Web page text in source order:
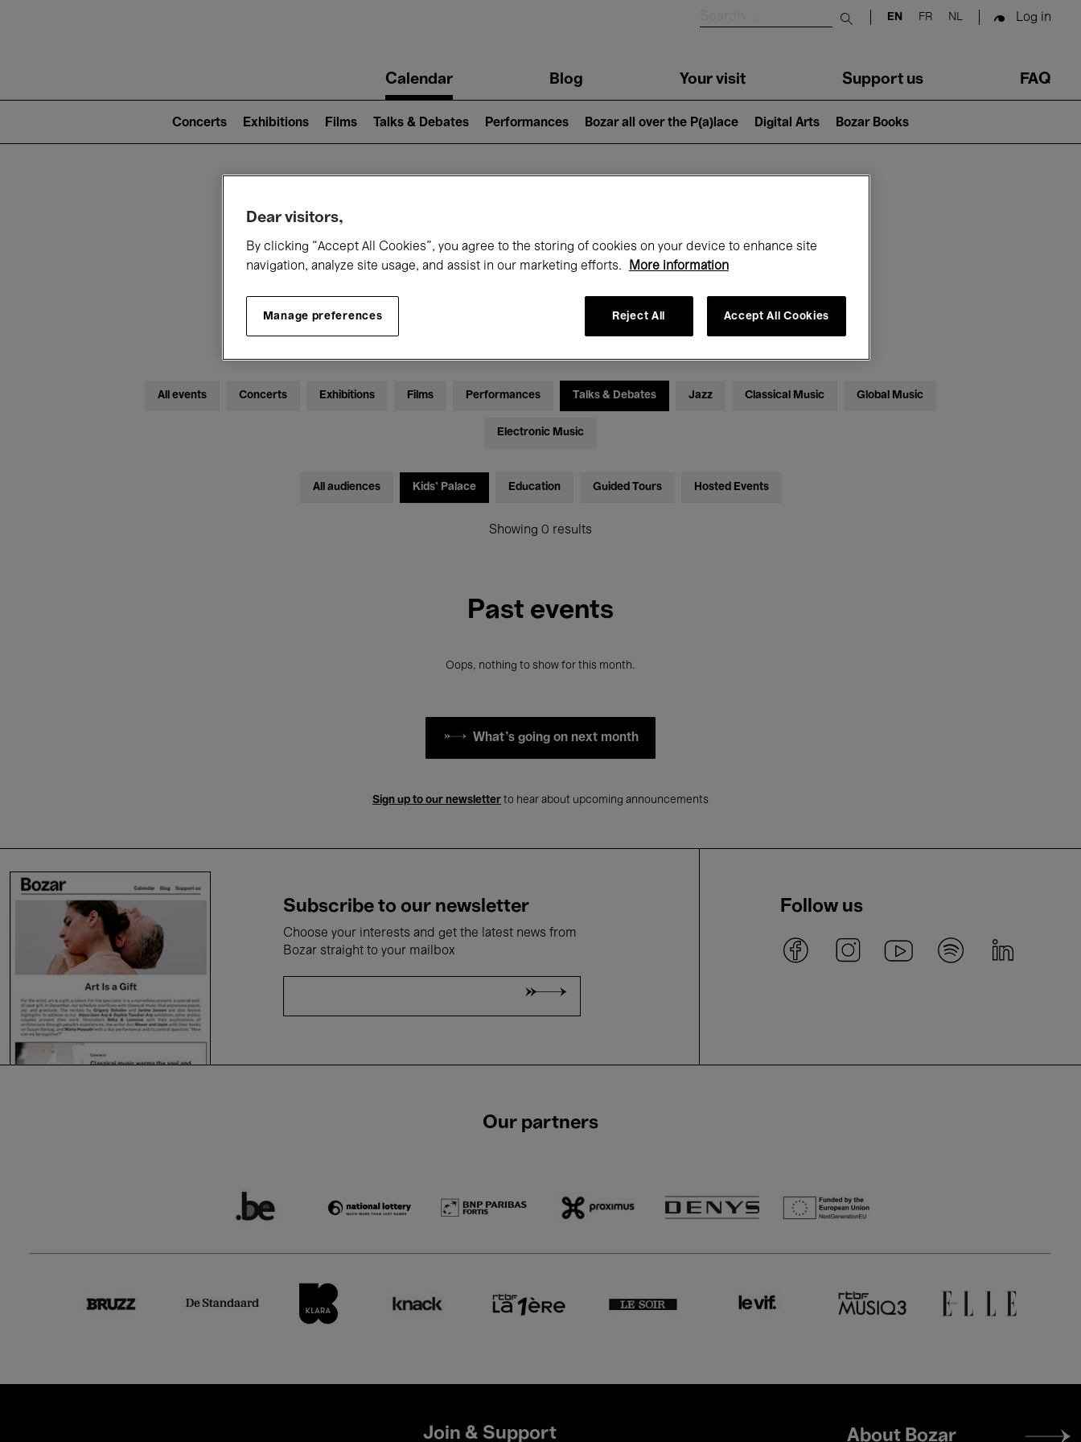
Submit search
EN FR NL Log in
navigationCalendar Blog Your visit Support us FAQ
2)
Concerts Exhibitions Films Talks & Debates Performances Bozar all over the P(a)lace Digital Arts Bozar Books
What's on at Bozar
Today Month
All events Concerts Exhibitions Films Performances Talks & Debates Jazz Classical Music Global Music
Electronic Music
All audiences Kids’ Palace Education Guided Tours Hosted Events
Showing 0 results
Past events
Oops, nothing to show for this month.
What's going on next month
Sign up to our newsletter to hear about upcoming announcements
Subscribe to our newsletter
Choose your interests and get the latest news from
Bozar straight to your mailbox
Follow us
Our partners
Join & Support
Footer
About Bozar
Dear visitors,
By clicking “Accept All Cookies”, you agree to the storing of cookies on your device to enhance site
navigation, analyze site usage, and assist in our marketing efforts.
More information
Manage preferences Reject All Accept All Cookies